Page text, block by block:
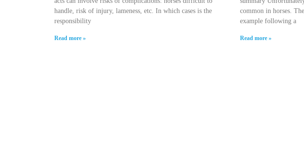
handle, risk of injury, lameness, etc. In which cases is the
responsibility
Read more »
common in horses.
example following a
Read more »